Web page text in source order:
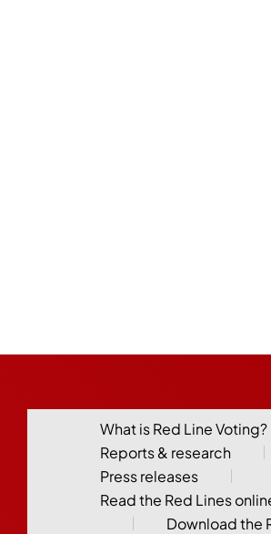
What is Red Line Voting?
Reports & research
Press releases
Read the Red Lines
Download the